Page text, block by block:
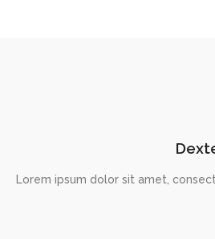
Lorem ipsum dolor sit amet,